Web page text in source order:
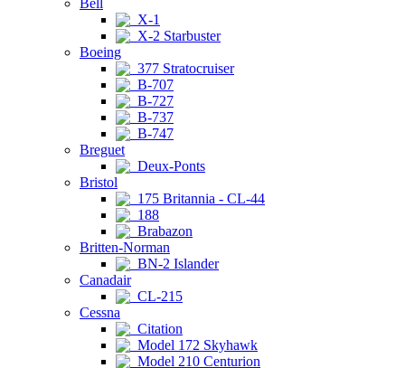
Bell
X-1
X-2 Starbuster
Boeing
377 Stratocruiser
B-707
B-727
B-737
B-747
Breguet
Deux-Ponts
Bristol
175 Britannia - CL-44
188
Brabazon
Britten-Norman
BN-2 Islander
Canadair
CL-215
Cessna
Citation
Model 172 Skyhawk
Model 210 Centurion